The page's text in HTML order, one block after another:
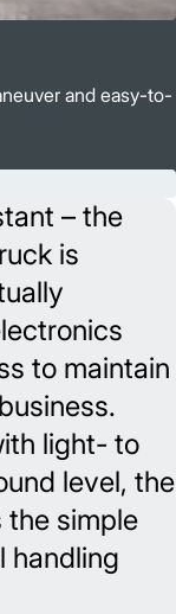
and easy-to-
– the
is
to maintain
light- to
level, the
the simple
handling